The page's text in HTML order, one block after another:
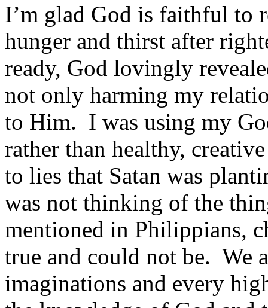
I’m glad God is faithful to
hunger and thirst after
ready, God lovingly
not only harming my
to Him. I was using my
rather than healthy,
to lies that Satan was
was not thinking of the
mentioned in Philippians,
true and could not be. We
imaginations and every